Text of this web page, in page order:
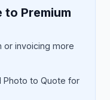
Premium
or invoicing more
Photo to Quote for